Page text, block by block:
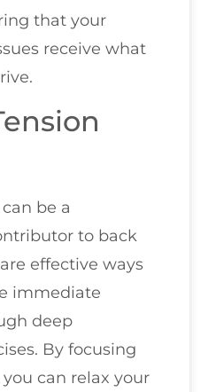
that your
receive what
be a
to back
effective ways
immediate
deep
By focusing
can relax your